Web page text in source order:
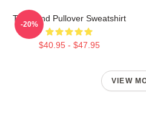
The Band Pullover Sweatshirt
$40.95 - $47.95
-20%
VIEW